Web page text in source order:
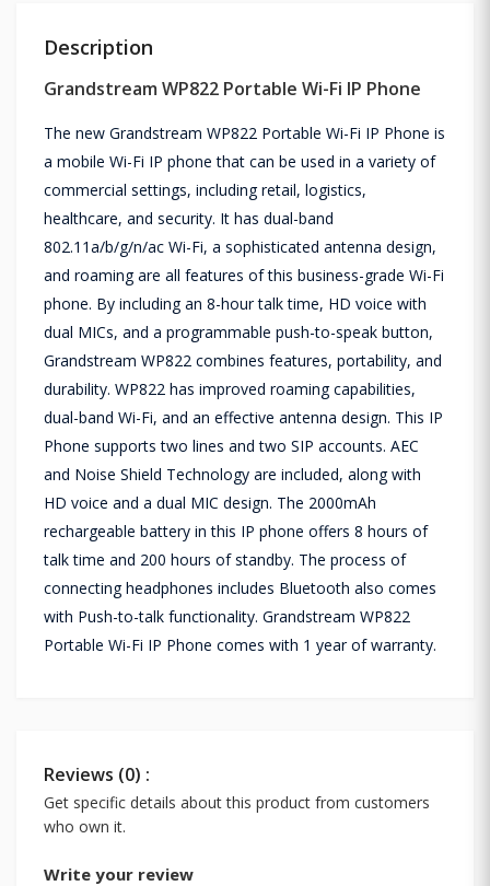
Description
Grandstream WP822 Portable Wi-Fi IP Phone
The new Grandstream WP822 Portable Wi-Fi IP Phone is
a mobile Wi-Fi IP phone that can be used in a variety of
commercial settings, including retail, logistics,
healthcare, and security. It has dual-band
802.11a/b/g/n/ac Wi-Fi, a sophisticated antenna design,
and roaming are all features of this business-grade Wi-Fi
phone. By including an 8-hour talk time, HD voice with
dual MICs, and a programmable push-to-speak button,
Grandstream WP822 combines features, portability, and
durability. WP822 has improved roaming capabilities,
dual-band Wi-Fi, and an effective antenna design. This IP
Phone supports two lines and two SIP accounts. AEC
and Noise Shield Technology are included, along with
HD voice and a dual MIC design. The 2000mAh
rechargeable battery in this IP phone offers 8 hours of
talk time and 200 hours of standby. The process of
connecting headphones includes Bluetooth also comes
with Push-to-talk functionality. Grandstream WP822
Portable Wi-Fi IP Phone comes with 1 year of warranty.
Reviews (0) :
Get specific details about this product from customers
who own it.
Write your review